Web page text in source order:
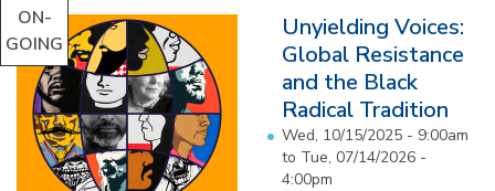
ON-
GOING
Unyielding Voices:
Global Resistance
and the Black
Radical Tradition
Wed, 10/15/2025 - 9:00am
to Tue, 07/14/2026 -
4:00pm